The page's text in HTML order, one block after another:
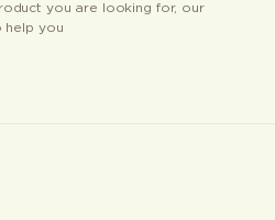
you are looking for, our
help you